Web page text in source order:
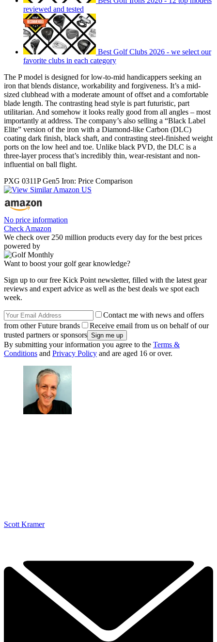
reviewed and tested
Best Golf Clubs 2026 - we select our
favorite clubs in each category
The P model is designed for low-to-mid handicappers seeking an
iron that blends distance, workability and forgiveness. It’s a mid-
sized clubhead with a moderate amount of offset and a comfortable
blade length. The contrasting head style is part futuristic, part
utilitarian. And somehow it looks really good from all angles – most
importantly at address. The company’s also selling a “Black Label
Elite” version of the iron with a Diamond-like Carbon (DLC)
coating dark finish, black shaft, and contrasting steel-finished weight
ports on the low heel and toe. Unlike black PVD, the DLC is a
three-layer process that’s incredibly thin, wear-resistant and non-
influential on ball flight.
PXG 0311P Gen5 Iron: Price Comparison
No price information
Check Amazon
We check over 250 million products every day for the best prices
powered by
Want to boost your golf gear knowledge?
Sign up to our free Kick Point newsletter, filled with the latest gear
reviews and expert advice as well as the best deals we spot each
week.
Contact me with news and offers
from other Future brands
Receive email from us on behalf of our
trusted partners or sponsors
By submitting your information you agree to the Terms &
Conditions and Privacy Policy and are aged 16 or over.
Scott Kramer